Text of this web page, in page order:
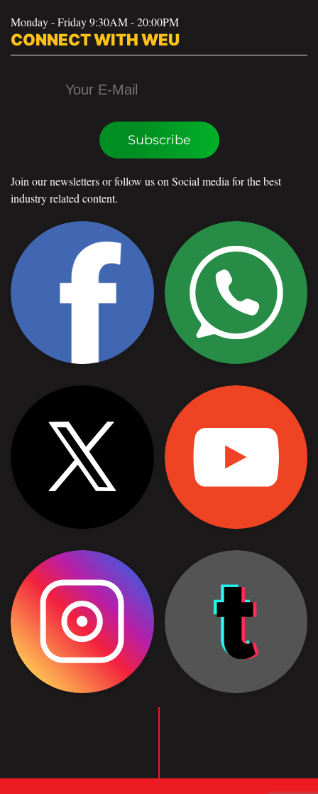
Monday - Friday 9:30AM - 20:00PM
CONNECT WITH WEU
Subscribe
Join our newsletters or follow us on Social media for the best
industry related content.